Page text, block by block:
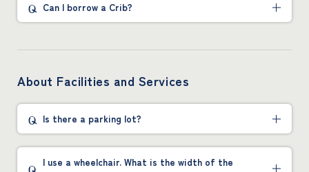
Can I borrow a Crib?
About Facilities and Services
Is there a parking lot?
I use a wheelchair. What is the width of the